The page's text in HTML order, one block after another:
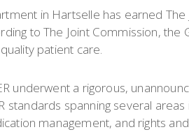
in Hartselle has earned
to The Joint Commission,
patient care.
underwent a rigorous,
spanning several
management, and rights